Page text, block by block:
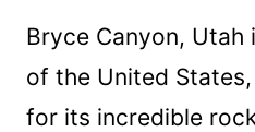
Bryce Canyon, Utah
of the United
for its incredible